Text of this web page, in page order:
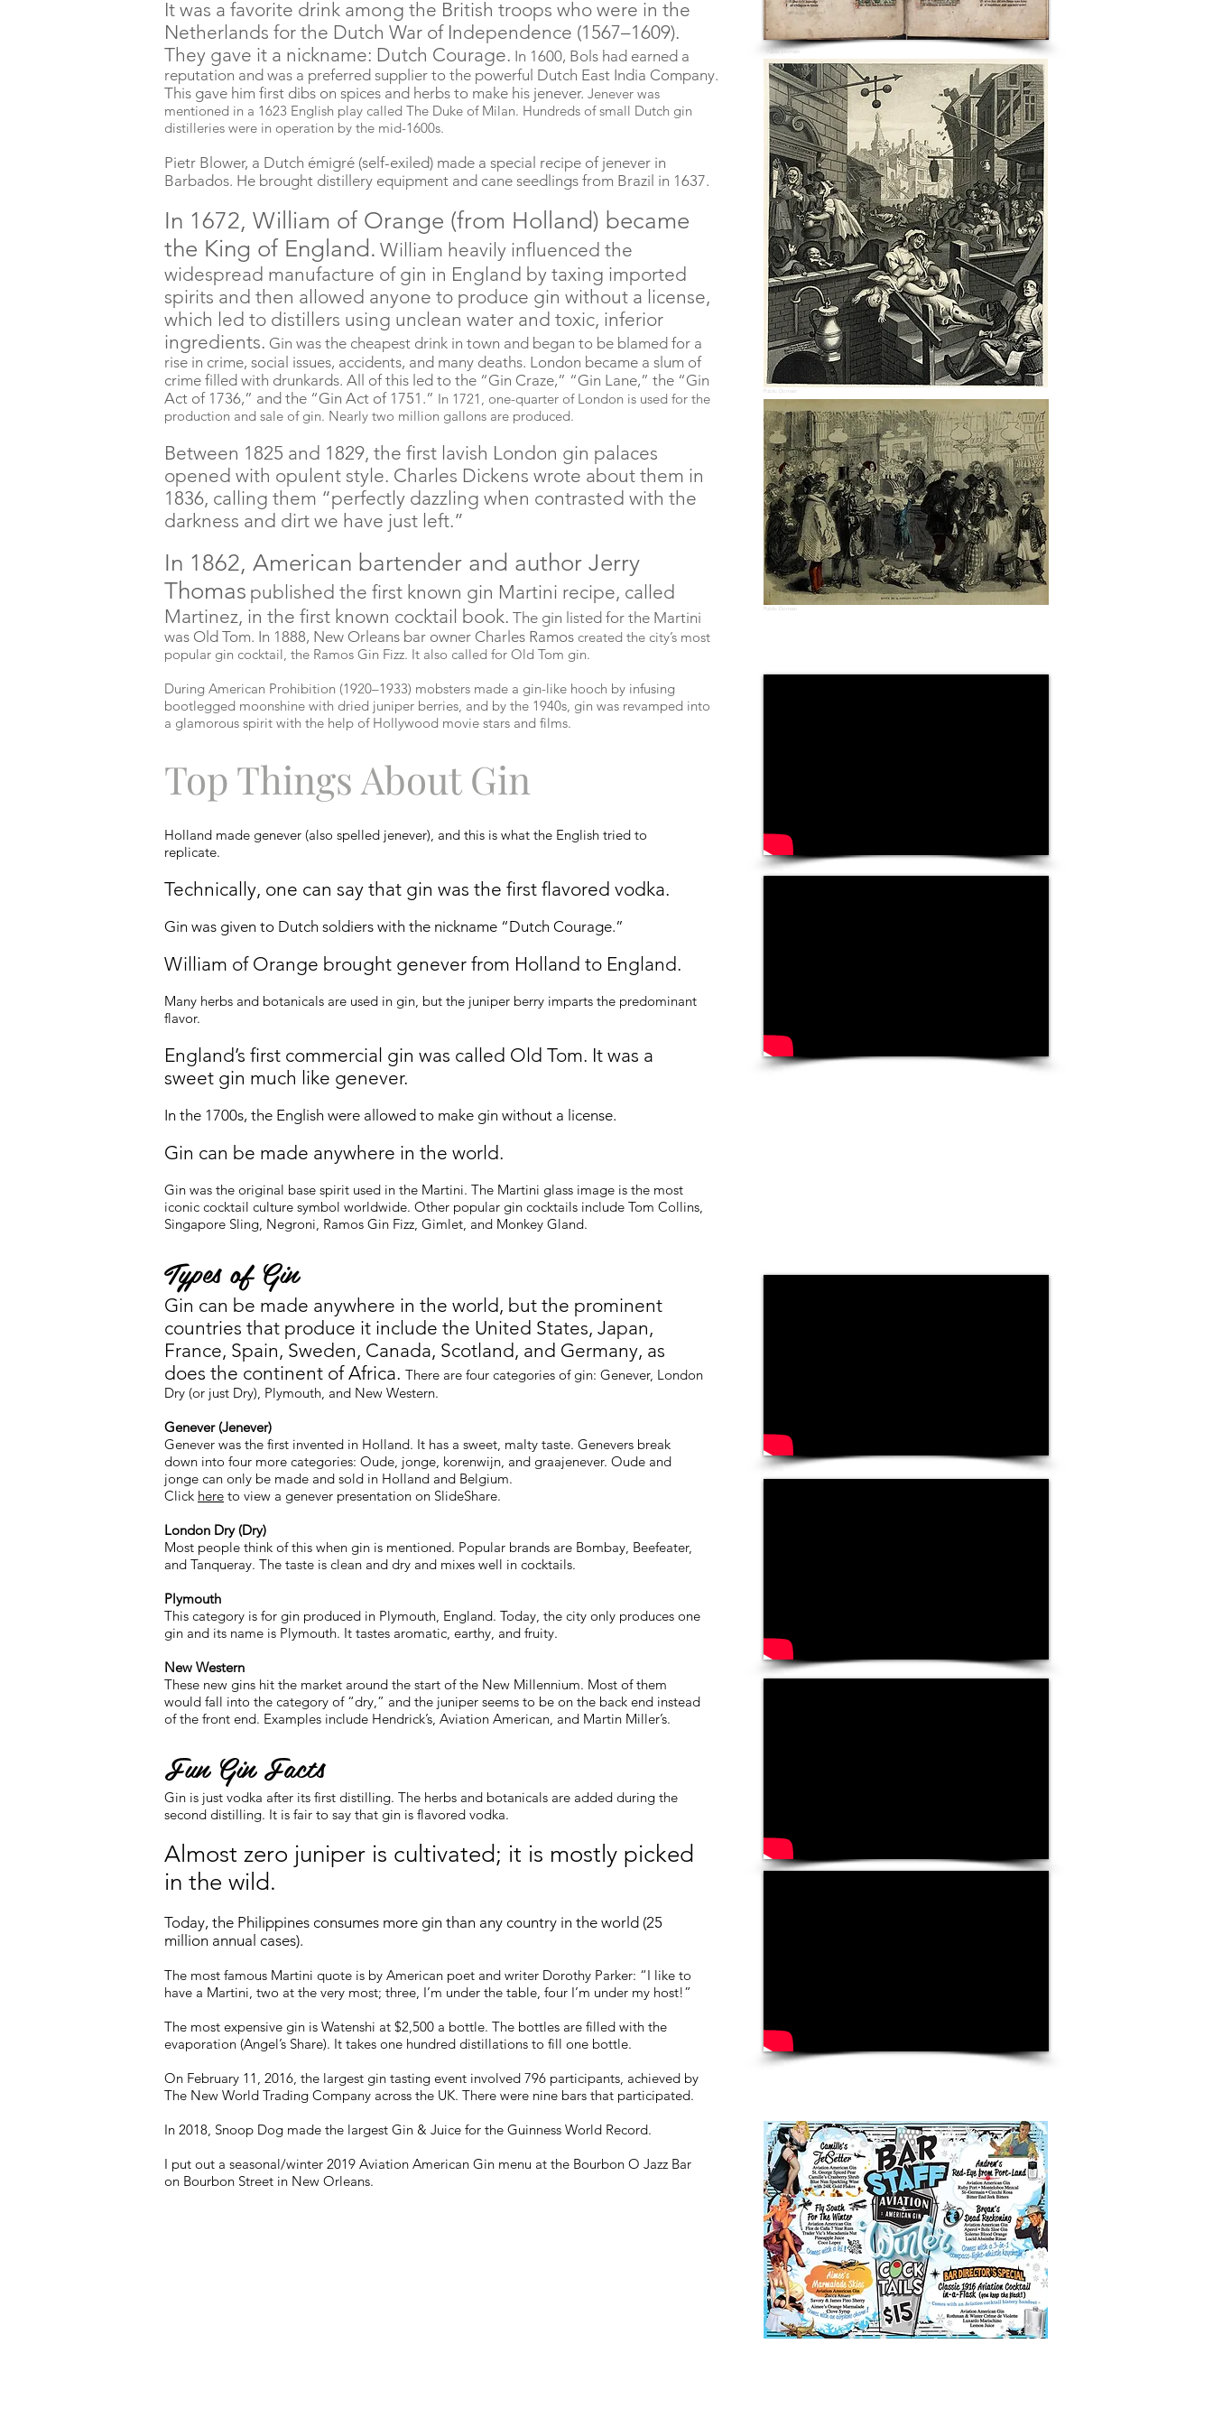
It was a favorite drink among the British troops who were in the
Netherlands for the Dutch War of Independence (1567–1609).
They gave it a nickname: Dutch Courage. In 1600, Bols had earned a
reputation and was a preferred supplier to the powerful Dutch East India Company.
This gave him first dibs on spices and herbs to make his jenever. Jenever was
mentioned in a 1623 English play called The Duke of Milan. Hundreds of small Dutch gin
distilleries were in operation by the mid-1600s.
Pietr Blower, a Dutch émigré (self-exiled) made a special recipe of jenever in
Barbados. He brought distillery equipment and cane seedlings from Brazil in 1637.
In 1672, William of Orange (from Holland) became
the King of England. William heavily influenced the
widespread manufacture of gin in England by taxing imported
spirits and then allowed anyone to produce gin without a license,
which led to distillers using unclean water and toxic, inferior
ingredients. Gin was the cheapest drink in town and began to be blamed for a
rise in crime, social issues, accidents, and many deaths. London became a slum of
crime filled with drunkards. All of this led to the “Gin Craze,” “Gin Lane,” the “Gin
Act of 1736,” and the “Gin Act of 1751.” In 1721, one-quarter of London is used for the
production and sale of gin. Nearly two million gallons are produced.
Between 1825 and 1829, the first lavish London gin palaces
opened with opulent style. Charles Dickens wrote about them in
1836, calling them “perfectly dazzling when contrasted with the
darkness and dirt we have just left.”
In 1862, American bartender and author Jerry
Thomas published the first known gin Martini recipe, called
Martinez, in the first known cocktail book. The gin listed for the Martini
was Old Tom. In 1888, New Orleans bar owner Charles Ramos created the city’s most
popular gin cocktail, the Ramos Gin Fizz. It also called for Old Tom gin.
During American Prohibition (1920–1933) mobsters made a gin-like hooch by infusing
bootlegged moonshine with dried juniper berries, and by the 1940s, gin was revamped into
a glamorous spirit with the help of Hollywood movie stars and films.
Top Things About Gin
Holland made genever (also spelled jenever), and this is what the English tried to
replicate.
Technically, one can say that gin was the first flavored vodka.
Gin was given to Dutch soldiers with the nickname “Dutch Courage.”
William of Orange brought genever from Holland to England.
Many herbs and botanicals are used in gin, but the juniper berry imparts the predominant
flavor.
England’s first commercial gin was called Old Tom. It was a
sweet gin much like genever.
In the 1700s, the English were allowed to make gin without a license.
Gin can be made anywhere in the world.
Gin was the original base spirit used in the Martini. The Martini glass image is the most
iconic cocktail culture symbol worldwide. Other popular gin cocktails include Tom Collins,
Singapore Sling, Negroni, Ramos Gin Fizz, Gimlet, and Monkey Gland.
Types of Gin
Gin can be made anywhere in the world, but the prominent
countries that produce it include the United States, Japan,
France, Spain, Sweden, Canada, Scotland, and Germany, as
does the continent of Africa. There are four categories of gin: Genever, London
Dry (or just Dry), Plymouth, and New Western.
Genever (Jenever)
Genever was the first invented in Holland. It has a sweet, malty taste. Genevers break
down into four more categories: Oude, jonge, korenwijn, and graajenever. Oude and
jonge can only be made and sold in Holland and Belgium.
Click here to view a genever presentation on SlideShare.
London Dry (Dry)
Most people think of this when gin is mentioned. Popular brands are Bombay, Beefeater,
and Tanqueray. The taste is clean and dry and mixes well in cocktails.
Plymouth
This category is for gin produced in Plymouth, England. Today, the city only produces one
gin and its name is Plymouth. It tastes aromatic, earthy, and fruity.
New Western
These new gins hit the market around the start of the New Millennium. Most of them
would fall into the category of “dry,” and the juniper seems to be on the back end instead
of the front end. Examples include Hendrick’s, Aviation American, and Martin Miller’s.
Fun Gin Facts
Gin is just vodka after its first distilling. The herbs and botanicals are added during the
second distilling. It is fair to say that gin is flavored vodka.
Almost zero juniper is cultivated; it is mostly picked
in the wild.
Today, the Philippines consumes more gin than any country in the world (25
million annual cases).
The most famous Martini quote is by American poet and writer Dorothy Parker: “I like to
have a Martini, two at the very most; three, I’m under the table, four I’m under my host!”
The most expensive gin is Watenshi at $2,500 a bottle. The bottles are filled with the
evaporation (Angel’s Share). It takes one hundred distillations to fill one bottle.
On February 11, 2016, the largest gin tasting event involved 796 participants, achieved by
The New World Trading Company across the UK. There were nine bars that participated.
In 2018, Snoop Dog made the largest Gin & Juice for the Guinness World Record.
I put out a seasonal/winter 2019 Aviation American Gin menu at the Bourbon O Jazz Bar
on Bourbon Street in New Orleans.
Public Domain
Public Domain
Public Domain